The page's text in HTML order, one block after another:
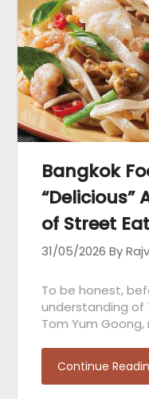
Bangkok
“Delicious”
of Street
31/05/2026 By
To be honest,
understanding of
Tom Yum
Continue